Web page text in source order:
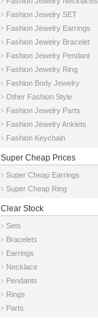
Fashion Jewelry SET
Fashion Jewelry Earrings
Fashion Jewelry Bracelet
Fashion Jewelry Pendant
Fashion Jewelry Ring
Fashion Body Jewelry
Other Fashion Style
Fashion Jewelry Parts
Fashion Jewelry Anklets
Fashion Keychain
Super Cheap Prices
Super Cheap Earrings
Super Cheap Ring
Clear Stock
Sets
Bracelets
Earrings
Necklace
Pendants
Rings
Parts